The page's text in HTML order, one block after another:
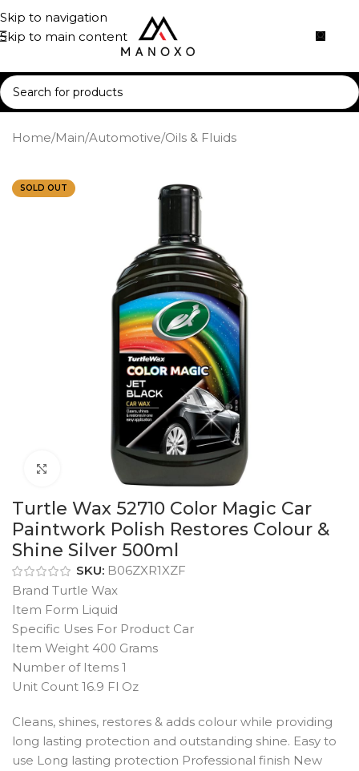
Skip to navigation
Skip to main content
Home/Main/Automotive/Oils & Fluids
SOLD OUT
Click to enlarge
Turtle Wax 52710 Color Magic Car
Paintwork Polish Restores Colour &
Shine Silver 500ml
SKU: B06ZXR1XZF
Brand Turtle Wax
Item Form Liquid
Specific Uses For Product Car
Item Weight 400 Grams
Number of Items 1
Unit Count 16.9 Fl Oz
Cleans, shines, restores & adds colour while providing
long lasting protection and outstanding shine. Easy to
use Long lasting protection Professional finish New